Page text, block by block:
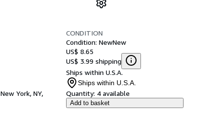
New York, NY,
CONDITION
Condition: NewNew
US$ 8.65
US$ 3.99 shipping
Ships within U.S.A.
Ships within U.S.A.
Quantity: 4 available
Add to basket